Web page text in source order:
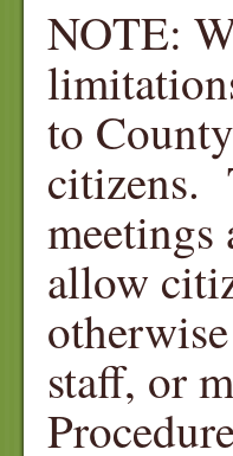
NOTE:
to
citizens.
allow
staff, or